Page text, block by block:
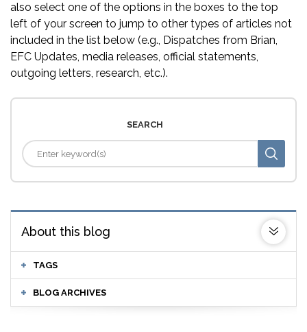
also select one of the options in the boxes to the top
left of your screen to jump to other types of articles not
included in the list below (e.g., Dispatches from Brian,
EFC Updates, media releases, official statements,
outgoing letters, research, etc.).
SEARCH
About this blog
TAGS
BLOG ARCHIVES